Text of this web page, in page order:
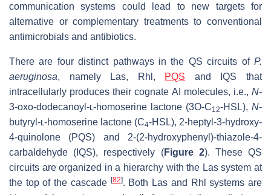
communication systems could lead to new targets for
alternative or complementary treatments to conventional
antimicrobials and antibiotics.
There are four distinct pathways in the QS circuits of P.
aeruginosa, namely Las, Rhl, PQS and IQS that
intracellularly produces their cognate AI molecules, i.e.,N-
3-oxo-dodecanoyl-ʟ-homoserine lactone (3O-C12-HSL), N-
butyryl-ʟ-homoserine lactone (C4-HSL), 2-heptyl-3-hydroxy-
4-quinolone (PQS) and 2-(2-hydroxyphenyl)-thiazole-4-
carbaldehyde (IQS), respectively (Figure 2). These QS
circuits are organized in a hierarchy with the Las system at
the top of the cascade [82]. Both Las and Rhl systems are